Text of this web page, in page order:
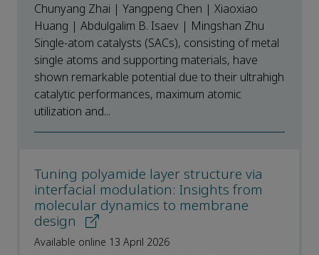
Chunyang Zhai | Yangpeng Chen | Xiaoxiao
Huang | Abdulgalim B. Isaev | Mingshan Zhu
Single-atom catalysts (SACs), consisting of metal
single atoms and supporting materials, have
shown remarkable potential due to their ultrahigh
catalytic performances, maximum atomic
utilization and...
Tuning polyamide layer structure via
interfacial modulation: Insights from
molecular dynamics to membrane
design
Available online 13 April 2026